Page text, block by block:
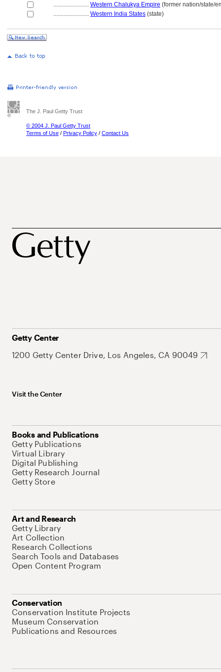
........................ Western Chalukya Empire (former nation/state/
........................ Western India States (state)
The J. Paul Getty Trust
© 2004 J. Paul Getty Trust
Terms of Use / Privacy Policy / Contact Us
Getty Center
1200 Getty Center Drive, Los Angeles, CA 90049
Visit the Center
Books and Publications
Getty Publications
Virtual Library
Digital Publishing
Getty Research Journal
Getty Store
Art and Research
Getty Library
Art Collection
Research Collections
Search Tools and Databases
Open Content Program
Conservation
Conservation Institute Projects
Museum Conservation
Publications and Resources